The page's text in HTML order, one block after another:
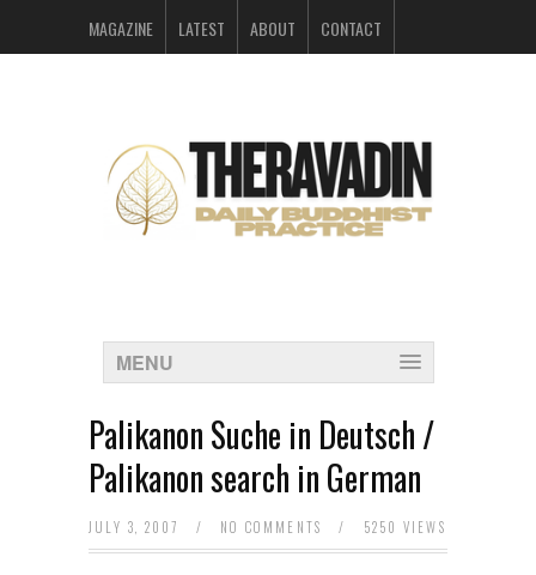
MAGAZINE LATEST ABOUT CONTACT
MENU
Palikanon Suche in Deutsch /
Palikanon search in German
JULY 3, 2007 / NO COMMENTS / 5250 VIEWS